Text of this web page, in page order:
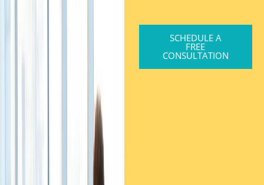
SCHEDULE A
FREE
CONSULTATION